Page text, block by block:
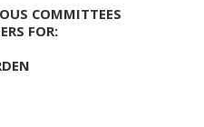
COMMITTEES
FOR: